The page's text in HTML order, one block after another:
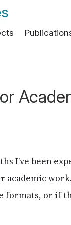
I’ve been
formats, or if